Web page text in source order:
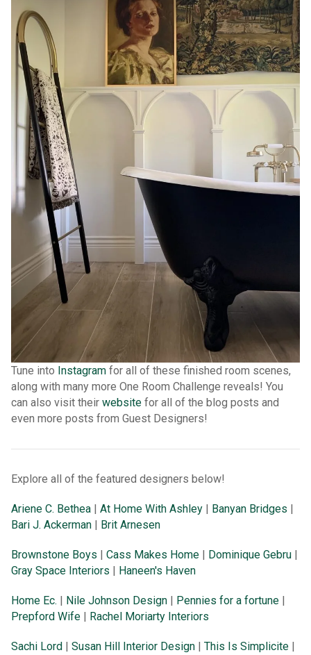
Tune into Instagram for all of these finished room scenes,
along with many more One Room Challenge reveals! You
can also visit their website for all of the blog posts and
even more posts from Guest Designers!
Explore all of the featured designers below!
Ariene C. Bethea | At Home With Ashley | Banyan Bridges |
Bari J. Ackerman | Brit Arnesen
Brownstone Boys | Cass Makes Home | Dominique Gebru |
Gray Space Interiors | Haneen's Haven
Home Ec. | Nile Johnson Design | Pennies for a fortune |
Prepford Wife | Rachel Moriarty Interiors
Sachi Lord | Susan Hill Interior Design | This Is Simplicite |